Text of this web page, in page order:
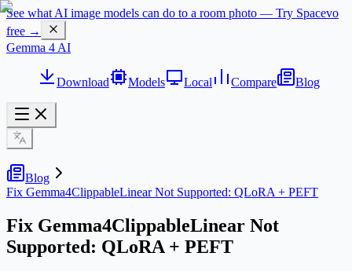
See what AI image models can do to a room photo — Try Spacevo
free →
Gemma 4 AI
Download Models Local Compare Blog
Blog
Fix Gemma4ClippableLinear Not Supported: QLoRA + PEFT
Fix Gemma4ClippableLinear Not
Supported: QLoRA + PEFT